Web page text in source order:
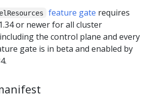
feature gate requires
or newer for all cluster
the control plane and every
gate is in beta and enabled by